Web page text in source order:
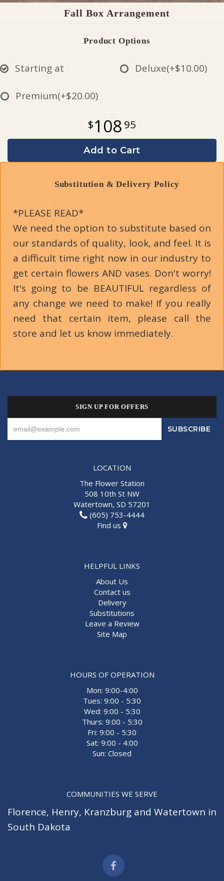
Fall Box Arrangement
Product Options
Starting at Deluxe(+$10.00)
Premium(+$20.00)
108 95
Add to Cart
Substitution & Delivery Policy
*PLEASE READ*
We need the option to substitute based on
our standards of quality, look, and feel. It is
a difficult time right now in our industry to
get certain flowers AND vases. Don't worry!
It's going to be BEAUTIFUL regardless of
any change we need to make! If you really
need that certain item, please call the
store and let us know immediately.
SIGN UP FOR OFFERS
LOCATION
The Flower Station
508 10th St NW
Watertown, SD 57201
(605) 753-4444
Find us
HELPFUL LINKS
About Us
Contact us
Delivery
Substitutions
Leave a Review
Site Map
HOURS OF OPERATION
Mon: 9:00-4:00
Tues: 9:00 - 5:30
Wed: 9:00 - 5:30
Thurs: 9:00 - 5:30
Fri: 9:00 - 5:30
Sat: 9:00 - 4:00
Sun: Closed
COMMUNITIES WE SERVE
Florence, Henry, Kranzburg and Watertown in
South Dakota